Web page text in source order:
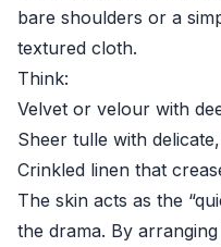
bare shoulders or a
textured cloth.
Think:
Velvet or velour with
Sheer tulle with
Crinkled linen that
The skin acts as the
the drama. By